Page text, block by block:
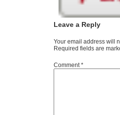
Leave a Reply
Your email address will
Required fields are
Comment*